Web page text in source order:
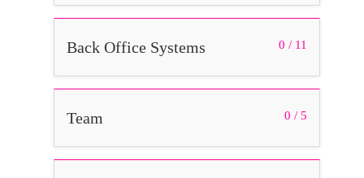
0 / 11
Back Office Systems
0 / 5
Team